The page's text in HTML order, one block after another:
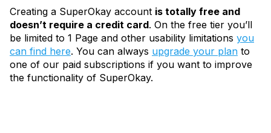
Creating a SuperOkay account is totally free and
doesn’t require a credit card. On the free tier you’ll
be limited to 1 Page and other usability limitations you
can find here. You can always upgrade your plan to
one of our paid subscriptions if you want to improve
the functionality of SuperOkay.